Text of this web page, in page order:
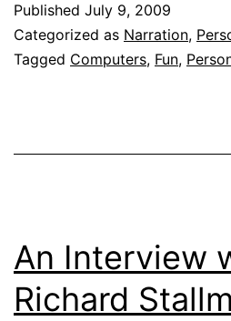
Published July 9, 2009
Categorized as Narration,
Tagged Computers, Fun,
An Interview
Richard